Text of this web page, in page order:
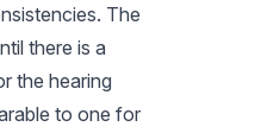
The
there is a
the hearing
to one for